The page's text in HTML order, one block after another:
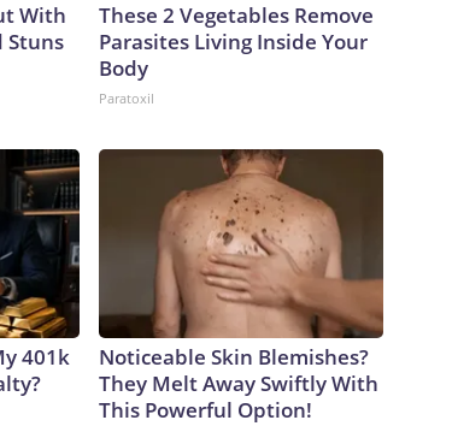
With
Stuns
These 2 Vegetables Remove
Parasites Living Inside Your
Body
Paratoxil
401k
Noticeable Skin Blemishes?
They Melt Away Swiftly With
This Powerful Option!